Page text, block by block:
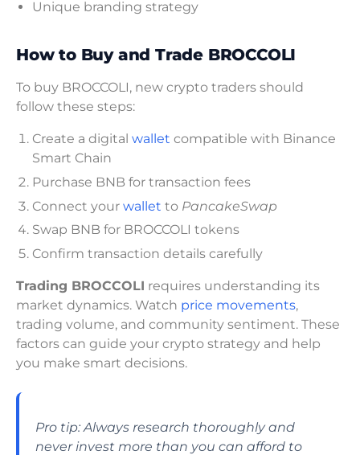
Unique branding strategy
How to Buy and Trade BROCCOLI
To buy BROCCOLI, new crypto traders should
follow these steps:
Create a digital wallet compatible with Binance
Smart Chain
Purchase BNB for transaction fees
Connect your wallet to PancakeSwap
Swap BNB for BROCCOLI tokens
Confirm transaction details carefully
Trading BROCCOLI requires understanding its
market dynamics. Watch price movements,
trading volume, and community sentiment. These
factors can guide your crypto strategy and help
you make smart decisions.
Pro tip: Always research thoroughly and
never invest more than you can afford to